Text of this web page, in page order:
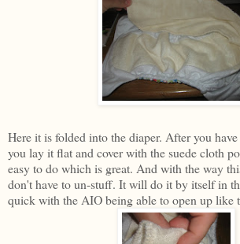
Here it is folded into the diaper. After you
you lay it flat and cover with the suede cloth
easy to do which is great. And with the way
don't have to un-stuff. It will do it by itself in
quick with the AIO being able to open up like